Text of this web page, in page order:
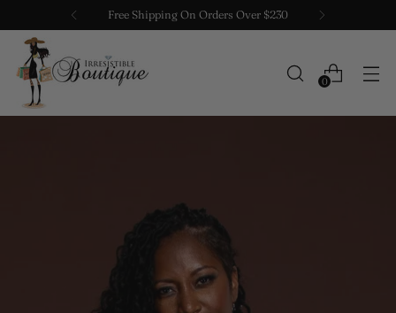
Free Shipping On Orders Over $230
0